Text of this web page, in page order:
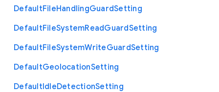
DefaultFileHandlingGuardSetting
DefaultFileSystemReadGuardSetting
DefaultFileSystemWriteGuardSetting
DefaultGeolocationSetting
DefaultIdleDetectionSetting